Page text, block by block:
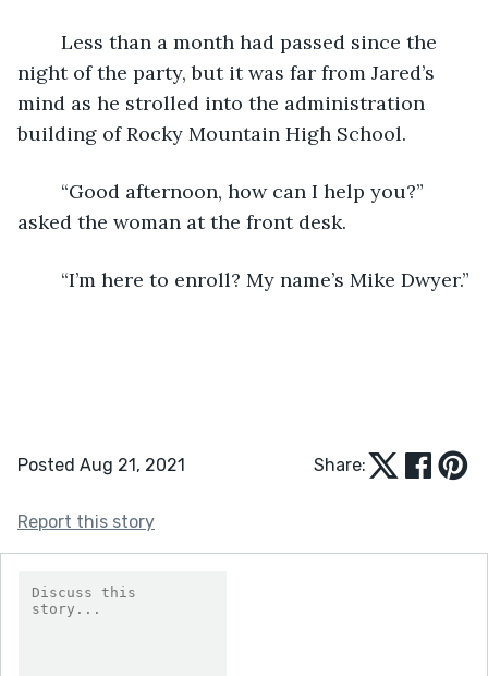
night of the party, but it was far from Jared’s
mind as he strolled into the administration
building of Rocky Mountain High School.
asked the woman at the front desk.
	“I’m here to enroll? My name’s Mike Dwyer.”
Posted Aug 21, 2021 Share:
Report this story